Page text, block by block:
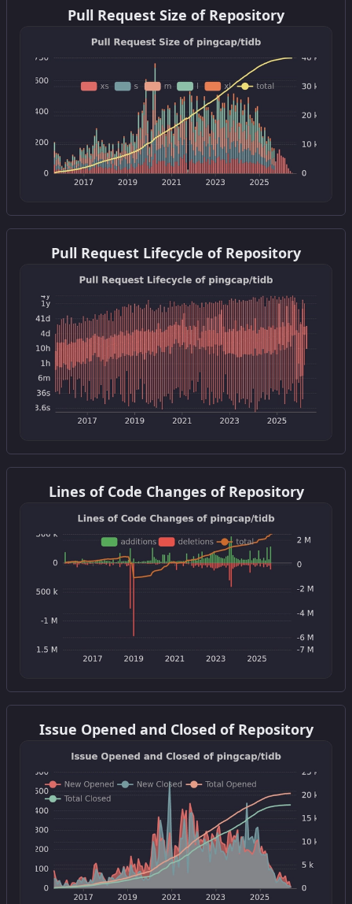
Pull Request Size of Repository
Get this widget
Pull Request Lifecycle of Repository
Get this widget
Lines of Code Changes of Repository
Get this widget
Issue Opened and Closed of Repository